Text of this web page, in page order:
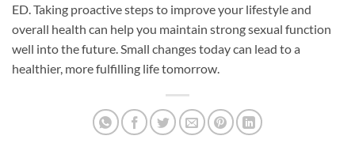
ED. Taking proactive steps to improve your lifestyle and
overall health can help you maintain strong sexual function
well into the future. Small changes today can lead to a
healthier, more fulfilling life tomorrow.